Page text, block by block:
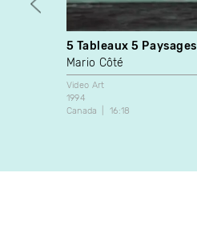
5 Tableaux 5 Paysages
Mario Côté
Video Art
1994
Canada
16:18